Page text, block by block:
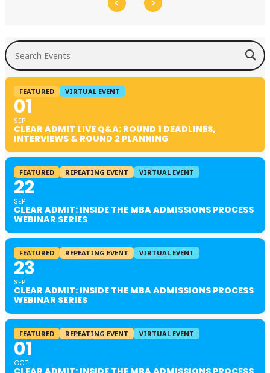
Search Events
FEATURED VIRTUAL EVENT
01
SEP
CLEAR ADMIT LIVE Q&A: ROUND 1 DEADLINES,
INTERVIEWS & ROUND 2 PLANNING
FEATURED REPEATING EVENT VIRTUAL EVENT
22
SEP
CLEAR ADMIT: INSIDE THE MBA ADMISSIONS PROCESS
WEBINAR SERIES
FEATURED REPEATING EVENT VIRTUAL EVENT
23
SEP
CLEAR ADMIT: INSIDE THE MBA ADMISSIONS PROCESS
WEBINAR SERIES
FEATURED REPEATING EVENT VIRTUAL EVENT
01
OCT